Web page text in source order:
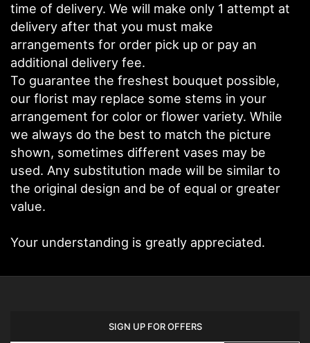
time of delivery. We will make only 1 attempt at
delivery after that you must make
arrangements for order pick up or pay an
additional delivery fee.
To guarantee the freshest bouquet possible,
our florist may replace some stems in your
arrangement for color or flower variety. While
we always do the best to match the picture
shown, sometimes different vases may be
used. Any substitution made will be similar to
the original design and be of equal or greater
value.
Your understanding is greatly appreciated.
SIGN UP FOR OFFERS